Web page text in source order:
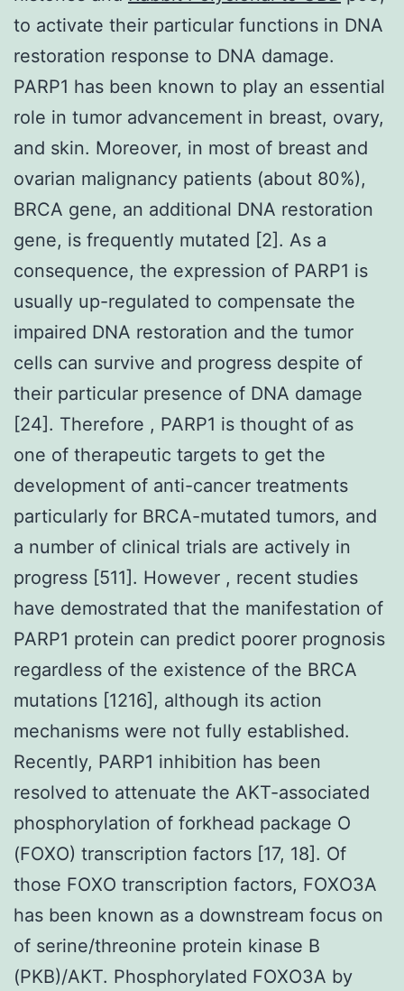
to activate their particular functions in DNA
restoration response to DNA damage.
PARP1 has been known to play an essential
role in tumor advancement in breast, ovary,
and skin. Moreover, in most of breast and
ovarian malignancy patients (about 80%),
BRCA gene, an additional DNA restoration
gene, is frequently mutated [2]. As a
consequence, the expression of PARP1 is
usually up-regulated to compensate the
impaired DNA restoration and the tumor
cells can survive and progress despite of
their particular presence of DNA damage
[24]. Therefore , PARP1 is thought of as
one of therapeutic targets to get the
development of anti-cancer treatments
particularly for BRCA-mutated tumors, and
a number of clinical trials are actively in
progress [511]. However , recent studies
have demostrated that the manifestation of
PARP1 protein can predict poorer prognosis
regardless of the existence of the BRCA
mutations [1216], although its action
mechanisms were not fully established.
Recently, PARP1 inhibition has been
resolved to attenuate the AKT-associated
phosphorylation of forkhead package O
(FOXO) transcription factors [17, 18]. Of
those FOXO transcription factors, FOXO3A
has been known as a downstream focus on
of serine/threonine protein kinase B
(PKB)/AKT. Phosphorylated FOXO3A by